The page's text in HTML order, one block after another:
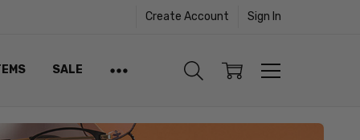
Create Account Sign In
SALE